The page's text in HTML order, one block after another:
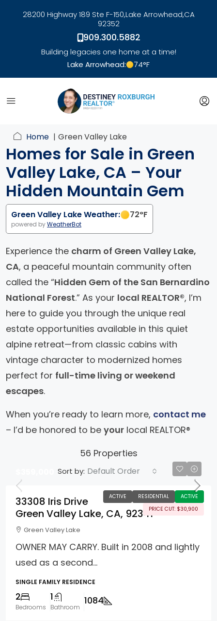
28200 Highway 189 Ste F-150,Lake Arrowhead,CA
92352
909.300.5882
Building legacies one home at a time!
Lake Arrowhead:
74°F
link
Home Green Valley Lake
Homes for Sale in Green
Valley Lake, CA – Your
Hidden Mountain Gem
Green Valley Lake Weather: 72°F
powered byWeatherBot
Experience the charm of Green Valley Lake,
CA, a peaceful mountain community often
called the “Hidden Gem of the San Bernardino
National Forest.” As your local REALTOR®, I’m
here to guide you through the unique real
estate opportunities available in this quiet
alpine retreat—from classic cabins with
vintage character to modernized homes
perfect for full-time living or weekend
escapes.
When you’re ready to learn more, contact me
– I’d be honored to be your local REALTOR®
56 Properties
Sort by: Default Order
ACTIVE RESIDENTIAL
ACTIVE
PRICE CUT: $30,900
33308 Iris Drive
Green Valley Lake, CA, 92341
Green Valley Lake
OWNER MAY CARRY. Built in 2008 and lightly
used as a second...
SINGLE FAMILY RESIDENCE
2
Bedrooms
1
Bathroom
1084